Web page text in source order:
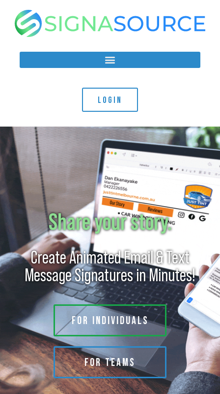
LOGIN
Share your story.
Create Animated Email & Text
Message Signatures in Minutes!
FOR INDIVIDUALS
FOR TEAMS